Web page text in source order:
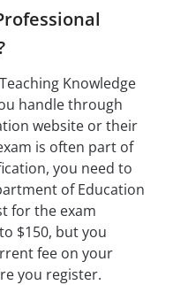
Knowledge
handle through
website or their
is often part of
you need to
of Education
for the exam
$150, but you
fee on your
you register.